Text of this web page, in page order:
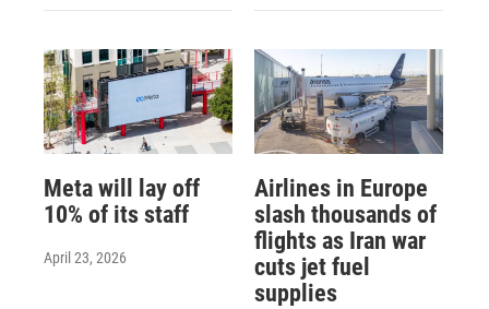
Meta will lay off
10% of its staff
April 23, 2026
Airlines in Europe
slash thousands of
flights as Iran war
cuts jet fuel
supplies